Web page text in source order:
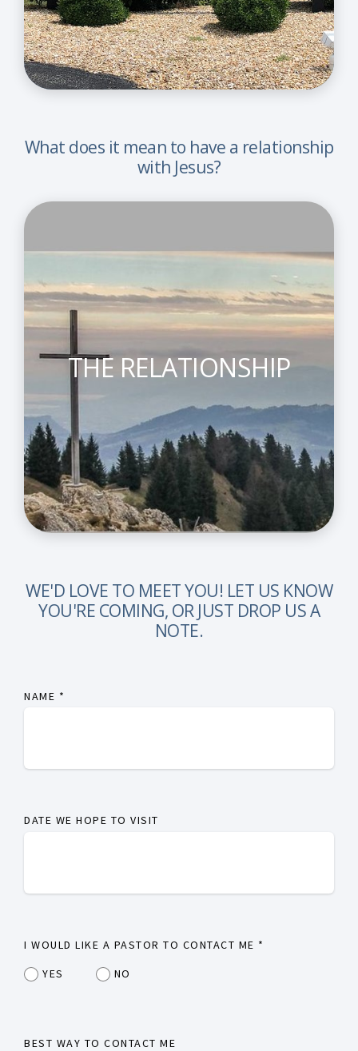
What does it mean to have a relationship
with Jesus?
THE RELATIONSHIP
WE'D LOVE TO MEET YOU! LET US KNOW
YOU'RE COMING, OR JUST DROP US A
NOTE.
NAME *
DATE WE HOPE TO VISIT
I WOULD LIKE A PASTOR TO CONTACT ME *
YES NO
BEST WAY TO CONTACT ME